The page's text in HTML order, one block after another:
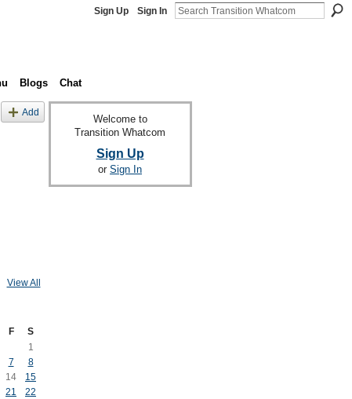
Sign Up Sign In
Blogs Chat
Add
View All
F
S
1
7
8
14
15
21
22
Welcome to
Transition Whatcom
Sign Up
or Sign In